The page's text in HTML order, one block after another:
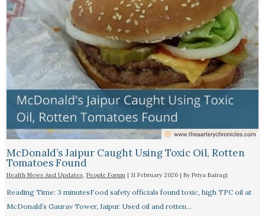
McDonald’s Jaipur Caught Using Toxic Oil, Rotten
Tomatoes Found
Health News And Updates, People Forum| 11 February 2026 | By Priya Bairagi
Reading Time: 3 minutesFood safety officials found toxic, high TPC oil at
McDonald’s Gaurav Tower, Jaipur. Used oil and rotten…